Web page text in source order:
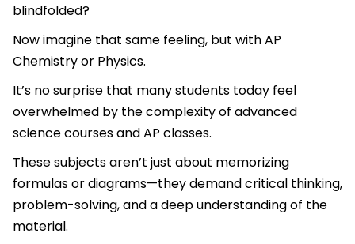
blindfolded?
Now imagine that same feeling, but with AP
Chemistry or Physics.
It’s no surprise that many students today feel
overwhelmed by the complexity of advanced
science courses and AP classes.
These subjects aren’t just about memorizing
formulas or diagrams—they demand critical thinking,
problem-solving, and a deep understanding of the
material.